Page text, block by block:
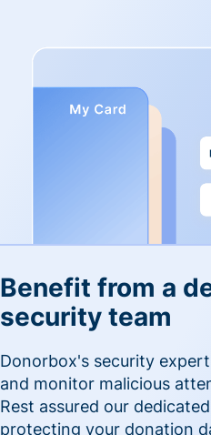
Benefit from a
security team
Donorbox's security
and monitor malicious
Rest assured our
protecting your donation